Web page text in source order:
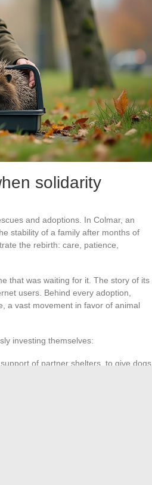
solidarity
and adoptions. In Colmar, an
stability of a family after months of
the rebirth: care, patience,
that was waiting for it. The story of its
users. Behind every adoption,
a vast movement in favor of animal
investing themselves:
of partner shelters, to give dogs